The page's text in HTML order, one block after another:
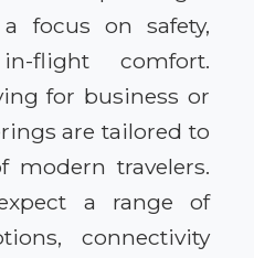
focus on safety,
flight comfort.
for business or
are tailored to
modern travelers.
a range of
connectivity